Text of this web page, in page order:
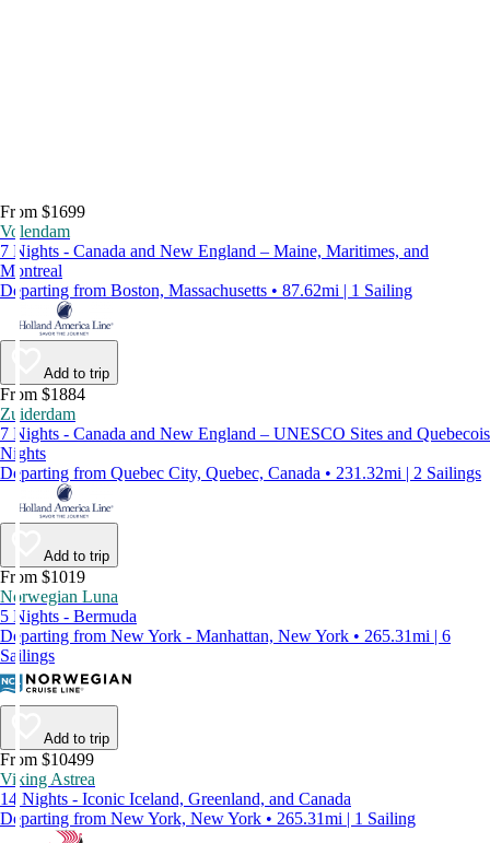
From $1699
Volendam
7 Nights - Canada and New England – Maine, Maritimes, and
Montreal
Departing from Boston, Massachusetts • 87.62mi | 1 Sailing
Add to trip
From $1884
Zuiderdam
7 Nights - Canada and New England – UNESCO Sites and Quebecois
Nights
Departing from Quebec City, Quebec, Canada • 231.32mi | 2 Sailings
Add to trip
From $1019
Norwegian Luna
5 Nights - Bermuda
Departing from New York - Manhattan, New York • 265.31mi | 6
Sailings
Add to trip
From $10499
Viking Astrea
14 Nights - Iconic Iceland, Greenland, and Canada
Departing from New York, New York • 265.31mi | 1 Sailing